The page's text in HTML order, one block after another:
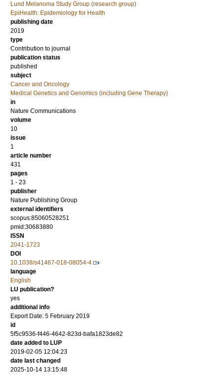
Lund Melanoma Study Group (research group)
EpiHealth: Epidemiology for Health
publishing date
2019
type
Contribution to journal
publication status
published
subject
Cancer and Oncology
Medical Genetics and Genomics (including Gene Therapy)
in
Nature Communications
volume
10
issue
1
article number
431
pages
1 - 23
publisher
Nature Publishing Group
external identifiers
scopus:85060528251
pmid:30683880
ISSN
2041-1723
DOI
10.1038/s41467-018-08054-4
language
English
LU publication?
yes
additional info
Export Date: 5 February 2019
id
5f5c9536-f446-4642-823d-bafa1823de82
date added to LUP
2019-02-05 12:04:23
date last changed
2025-10-14 13:15:48